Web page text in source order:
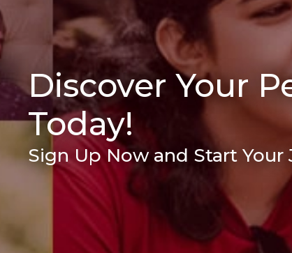
Discover Your
Today!
Sign Up Now and Start